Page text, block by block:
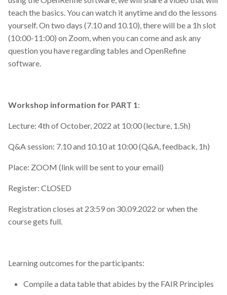
teach the basics. You can watch it anytime and do the lessons
yourself. On two days (7.10 and 10.10), there will be a 1h slot
(10:00-11:00) on Zoom, when you can come and ask any
question you have regarding tables and OpenRefine
software.
Workshop information for PART 1:
Lecture: 4th of October, 2022 at 10:00 (lecture, 1.5h)
Q&A session: 7.10 and 10.10 at 10:00 (Q&A, feedback, 1h)
Place: ZOOM (link will be sent to your email)
Register: CLOSED
Registration closes at 23:59 on 30.09.2022 or when the
course gets full.
Learning outcomes for the participants:
Compile a data table that abides by the FAIR Principles